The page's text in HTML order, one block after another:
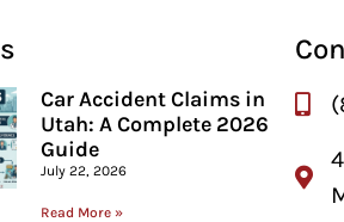
Car Accident Claims in
Utah: A Complete 2026
Guide
July 22, 2026
Read More »